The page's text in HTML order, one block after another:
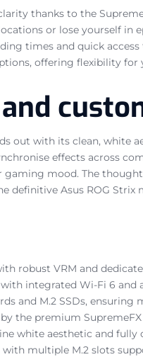
thanks to the
or lose yourself
times and quick
offering flexibility for
out with its clean, white
effects across
mood. The
definitive Asus ROG Strix
robust VRM and
integrated Wi-Fi 6 and
and M.2 SSDs,
the premium
white aesthetic and fully
multiple M.2 slots